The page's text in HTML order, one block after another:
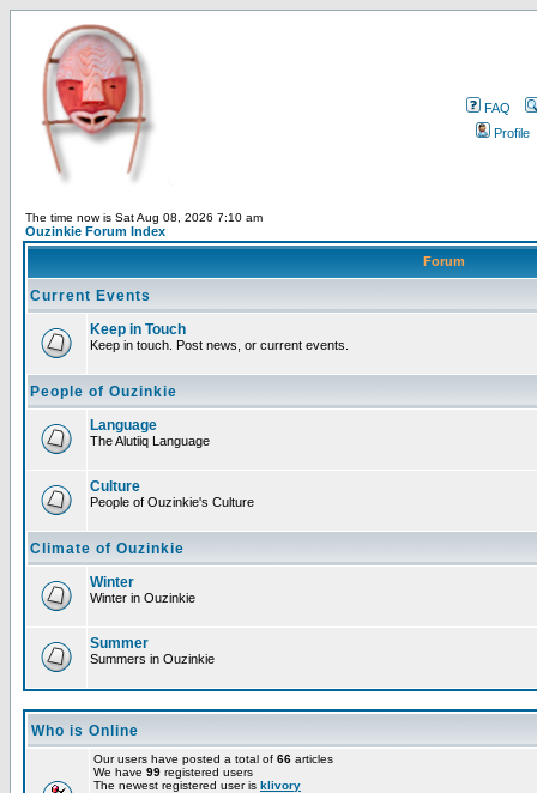
FAQ
Profile
The time now is Sat Aug 08, 2026 7:10 am
Ouzinkie Forum Index
Forum
Current Events
Keep in Touch
Keep in touch. Post news, or current events.
People of Ouzinkie
Language
The Alutiiq Language
Culture
People of Ouzinkie's Culture
Climate of Ouzinkie
Winter
Winter in Ouzinkie
Summer
Summers in Ouzinkie
Who is Online
Our users have posted a total of 66 articles
We have 99 registered users
The newest registered user is klivory